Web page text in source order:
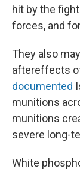
hit by the
forces, and
They also
aftereffects
documented
munitions
munitions
severe long-
White